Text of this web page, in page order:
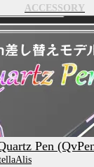
ACCESSORY
(QvPen)
Pen